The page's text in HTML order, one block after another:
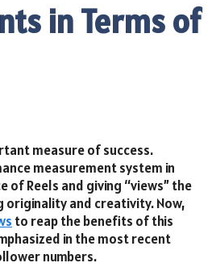
in Terms of
measure of success.
measurement system in
Reels and giving “views” the
and creativity. Now,
to reap the benefits of this
in the most recent
numbers.